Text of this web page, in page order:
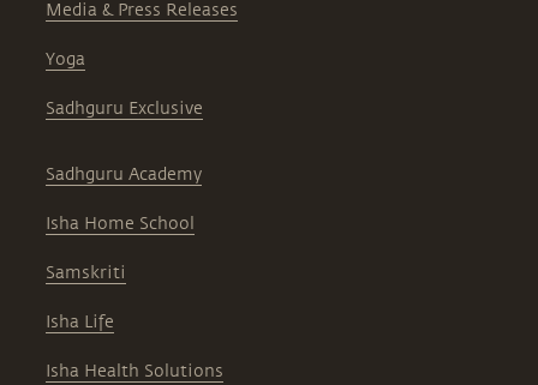
Media & Press Releases
Yoga
Sadhguru Exclusive
Sadhguru Academy
Isha Home School
Samskriti
Isha Life
Isha Health Solutions